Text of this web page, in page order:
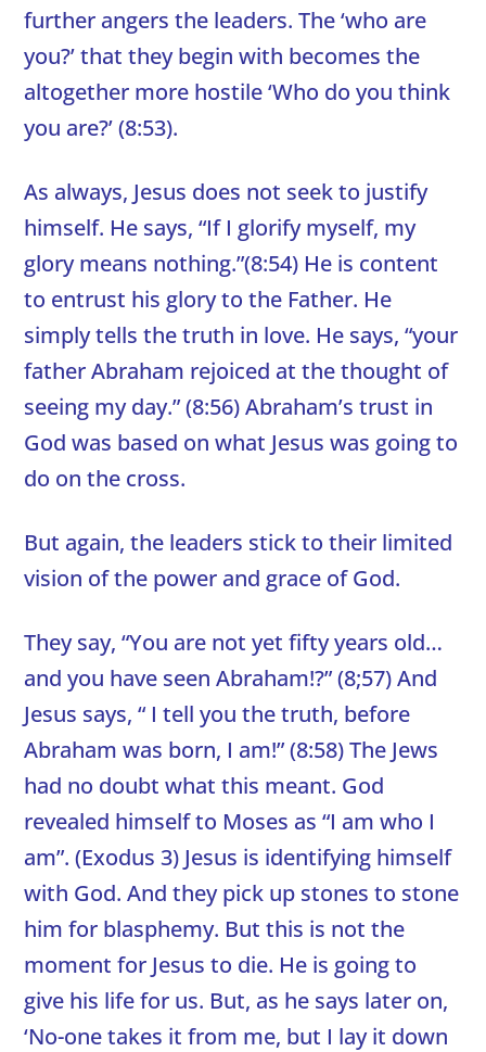
further angers the leaders. The ‘who are
you?’ that they begin with becomes the
altogether more hostile ‘Who do you think
you are?’ (8:53).
As always, Jesus does not seek to justify
himself. He says, “If I glorify myself, my
glory means nothing.”(8:54) He is content
to entrust his glory to the Father. He
simply tells the truth in love. He says, “your
father Abraham rejoiced at the thought of
seeing my day.” (8:56) Abraham’s trust in
God was based on what Jesus was going to
do on the cross.
But again, the leaders stick to their limited
vision of the power and grace of God.
They say, “You are not yet fifty years old…
and you have seen Abraham!?” (8;57) And
Jesus says, “ I tell you the truth, before
Abraham was born, I am!” (8:58) The Jews
had no doubt what this meant. God
revealed himself to Moses as “I am who I
am”. (Exodus 3) Jesus is identifying himself
with God. And they pick up stones to stone
him for blasphemy. But this is not the
moment for Jesus to die. He is going to
give his life for us. But, as he says later on,
‘No-one takes it from me, but I lay it down